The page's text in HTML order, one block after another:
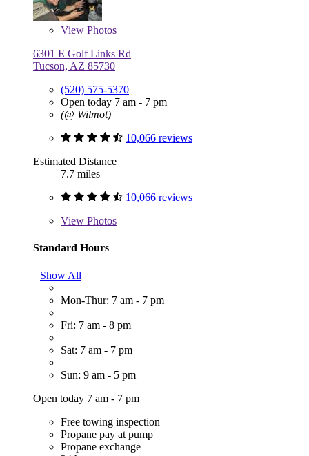
View Photos
6301 E Golf Links Rd
Tucson, AZ 85730
(520) 575-5370
Open today 7 am - 7 pm
(@ Wilmot)
10,066 reviews
Estimated Distance
7.7 miles
10,066 reviews
View Photos
Standard Hours
Show All
Mon-Thur: 7 am - 7 pm
Fri: 7 am - 8 pm
Sat: 7 am - 7 pm
Sun: 9 am - 5 pm
Open today 7 am - 7 pm
Free towing inspection
Propane pay at pump
Propane exchange